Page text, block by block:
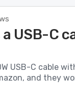
a USB-C
USB-C cable
and they